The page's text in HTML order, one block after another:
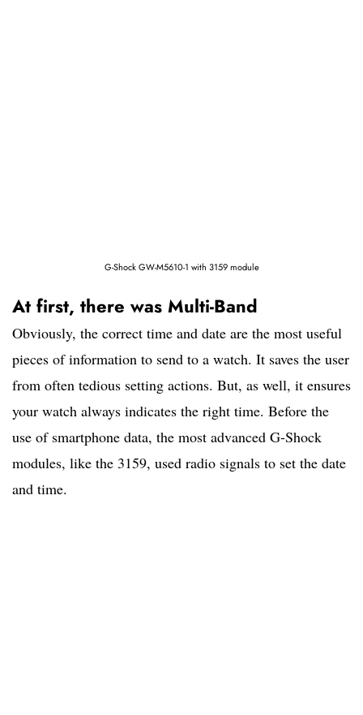
G-Shock GW-M5610-1 with 3159 module
At first, there was Multi-Band
Obviously, the correct time and date are the most useful
pieces of information to send to a watch. It saves the user
from often tedious setting actions. But, as well, it ensures
your watch always indicates the right time. Before the
use of smartphone data, the most advanced G-Shock
modules, like the 3159, used radio signals to set the date
and time.